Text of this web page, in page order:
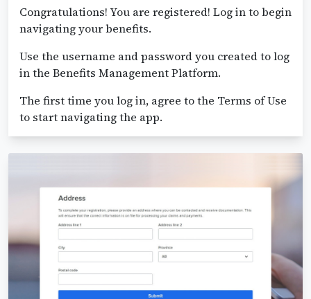
Congratulations! You are registered! Log in to begin
navigating your benefits.
Use the username and password you created to log
in the Benefits Management Platform.
The first time you log in, agree to the Terms of Use
to start navigating the app.